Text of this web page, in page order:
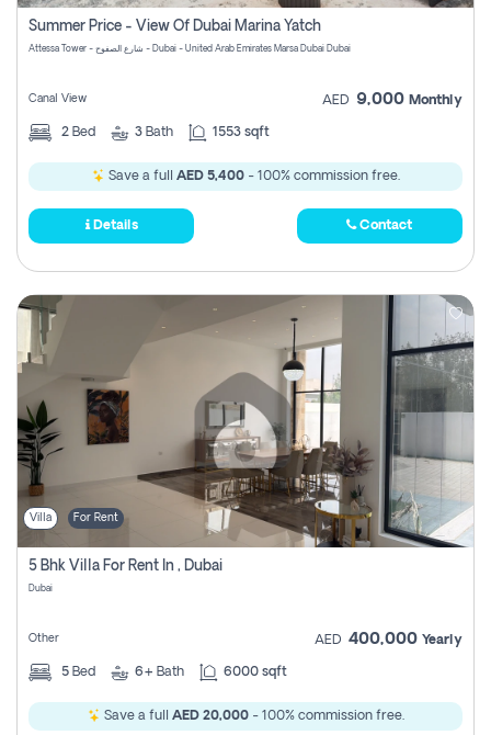
Summer Price - View Of Dubai Marina Yatch
Attessa Tower - شارع الصفوح - Dubai - United Arab Emirates Marsa Dubai Dubai
Canal View AED 9,000 Monthly
2 Bed 3 Bath 1553 sqft
Save a full AED 5,400- 100% commission free.
Details Contact
Villa For Rent
5 Bhk Villa For Rent In , Dubai
Dubai
Other AED 400,000 Yearly
5 Bed 6+ Bath 6000 sqft
Save a full AED 20,000- 100% commission free.